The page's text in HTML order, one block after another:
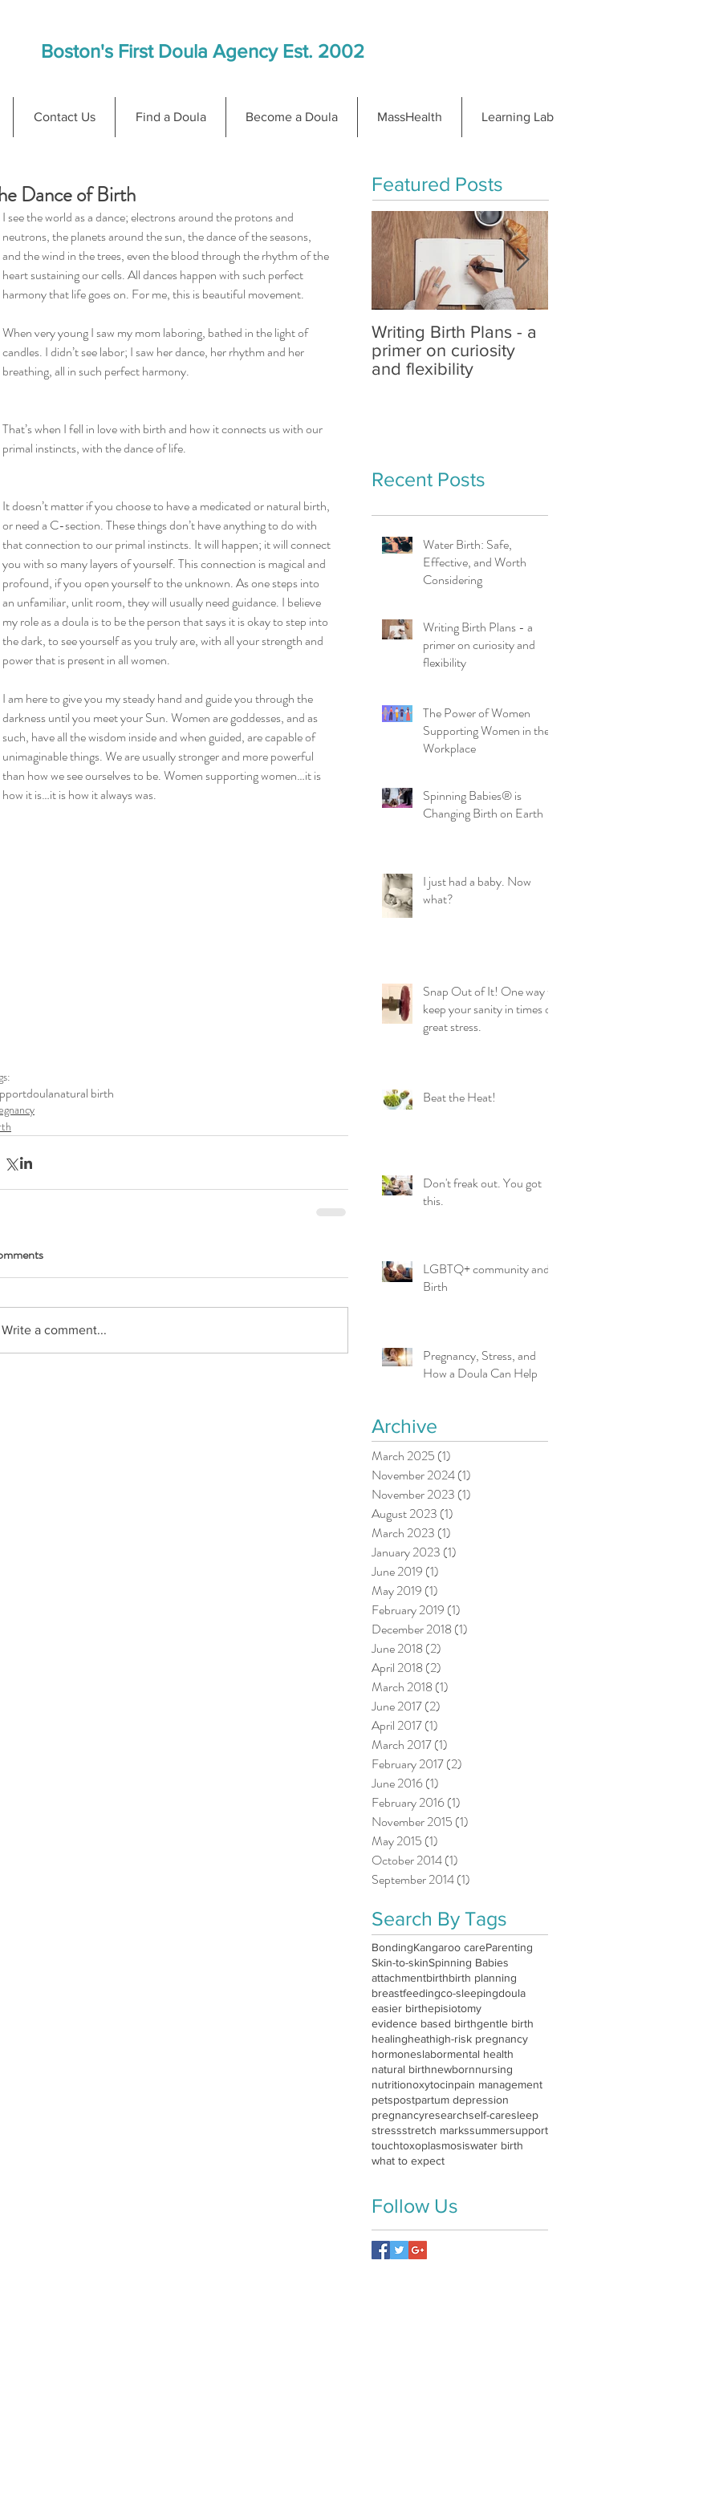
Boston's First Doula Agency Est. 2002
Contact Us Find a Doula Become a Doula MassHealth Learning Lab
Dance of Birth
I see the world as a dance; electrons around the protons and
neutrons, the planets around the sun, the dance of the seasons,
and the wind in the trees, even the blood through the rhythm of the
heart sustaining our cells. All dances happen with such perfect
harmony that life goes on. For me, this is beautiful movement.
When very young I saw my mom laboring, bathed in the light of
candles. I didn’t see labor; I saw her dance, her rhythm and her
breathing, all in such perfect harmony.
That’s when I fell in love with birth and how it connects us with our
primal instincts, with the dance of life.
It doesn’t matter if you choose to have a medicated or natural birth,
or need a C-section. These things don’t have anything to do with
that connection to our primal instincts. It will happen; it will connect
you with so many layers of yourself. This connection is magical and
profound, if you open yourself to the unknown. As one steps into
an unfamiliar, unlit room, they will usually need guidance. I believe
my role as a doula is to be the person that says it is okay to step into
the dark, to see yourself as you truly are, with all your strength and
power that is present in all women.
I am here to give you my steady hand and guide you through the
darkness until you meet your Sun. Women are goddesses, and as
such, have all the wisdom inside and when guided, are capable of
unimaginable things. We are usually stronger and more powerful
than how we see ourselves to be. Women supporting women…it is
how it is…it is how it always was.
doulanatural birth
Write a comment...
Featured Posts
Writing Birth Plans - a
primer on curiosity
and flexibility
Recent Posts
Water Birth: Safe,
Effective, and Worth
Considering
Writing Birth Plans - a
primer on curiosity and
flexibility
The Power of Women
Supporting Women in the
Workplace
Spinning Babies® is
Changing Birth on Earth
I just had a baby. Now
what?
Snap Out of It! One way to
keep your sanity in times of
great stress.
Beat the Heat!
Don't freak out. You got
this.
LGBTQ+ community and
Birth
Pregnancy, Stress, and
How a Doula Can Help
Archive
March 2025 (1)
November 2024(1)
November 2023 (1)
August 2023 (1)
March 2023 (1)
January 2023 (1)
June 2019 (1)
May 2019 (1)
February 2019 (1)
December 2018 (1)
June 2018 (2)
April 2018 (2)
March 2018 (1)
June 2017(2)
April 2017(1)
March 2017(1)
February 2017(2)
June 2016(1)
February 2016(1)
November 2015 (1)
May 2015 (1)
October 2014(1)
September 2014(1)
Search By Tags
BondingKangaroo careParenting
Skin-to-skinSpinning Babies
attachmentbirthbirth planning
breastfeedingco-sleepingdoula
easier birthepisiotomy
evidence based birthgentle birth
healingheathigh-risk pregnancy
hormoneslabormental health
natural birthnewbornnursing
nutritionoxytocinpain management
petspostpartum depression
pregnancyresearchself-caresleep
stressstretch markssummersupport
touchtoxoplasmosiswater birth
what to expect
Follow Us